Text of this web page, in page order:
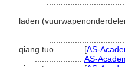
laden
qiang tuo............ [AS-
AS-